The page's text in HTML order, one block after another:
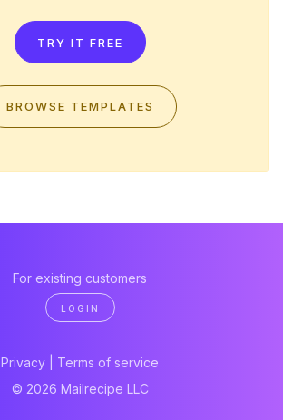
TRY IT FREE
BROWSE TEMPLATES
For existing customers
LOGIN
Privacy
Terms of service
© 2026 Mailrecipe LLC